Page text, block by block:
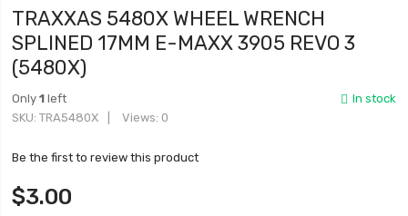
TRAXXAS 5480X WHEEL WRENCH
SPLINED 17MM E-MAXX 3905 REVO 3
(5480X)
In stock
Only1 left
SKU TRA5480X Views: 0
Be the first to review this product
$3.00